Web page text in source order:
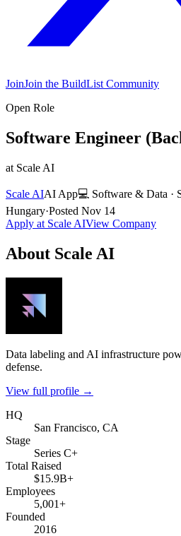
JoinJoin the BuildList Community
Open Role
Software Engineer
at Scale AI
Scale AIAI App💻 Software & Data ·
Hungary·Posted Nov 14
Apply at Scale AIView Company
About Scale AI
Data labeling and AI infrastructure
defense.
View full profile →
HQ
San Francisco, CA
Stage
Series C+
Total Raised
$15.9B+
Employees
5,001+
Founded
2016